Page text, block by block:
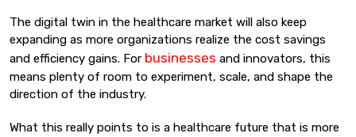
The digital twin in the healthcare market will also keep
expanding as more organizations realize the cost savings
and efficiency gains. For businesses and innovators, this
means plenty of room to experiment, scale, and shape the
direction of the industry.
What this really points to is a healthcare future that is more